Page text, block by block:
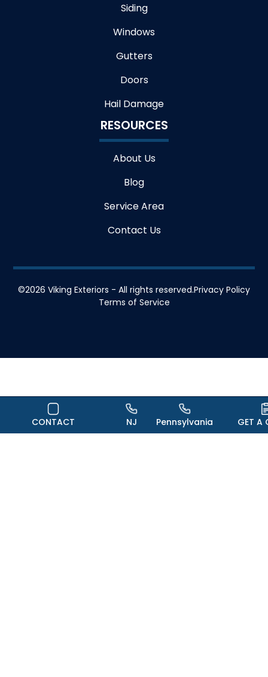
Siding
Windows
Gutters
Doors
Hail Damage
RESOURCES
About Us
Blog
Service Area
Contact Us
©2026 Viking Exteriors - All rights reserved.Privacy Policy
Terms of Service
CONTACT NJ Pennsylvania GET A